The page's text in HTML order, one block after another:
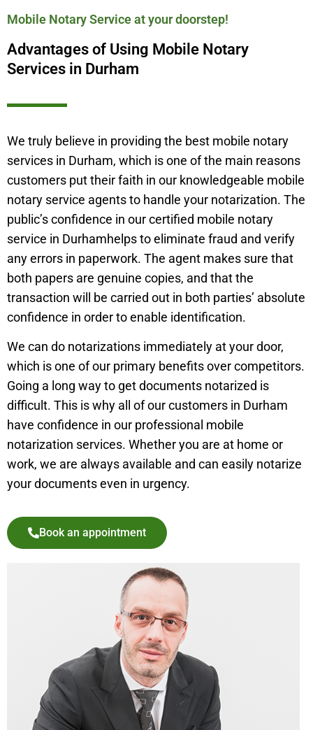
Mobile Notary Service at your doorstep!
Advantages of Using Mobile Notary
Services in Durham
We truly believe in providing the best mobile notary
services in Durham, which is one of the main reasons
customers put their faith in our knowledgeable mobile
notary service agents to handle your notarization. The
public’s confidence in our certified mobile notary
service in Durhamhelps to eliminate fraud and verify
any errors in paperwork. The agent makes sure that
both papers are genuine copies, and that the
transaction will be carried out in both parties’ absolute
confidence in order to enable identification.
We can do notarizations immediately at your door,
which is one of our primary benefits over competitors.
Going a long way to get documents notarized is
difficult. This is why all of our customers in Durham
have confidence in our professional mobile
notarization services. Whether you are at home or
work, we are always available and can easily notarize
your documents even in urgency.
Book an appointment